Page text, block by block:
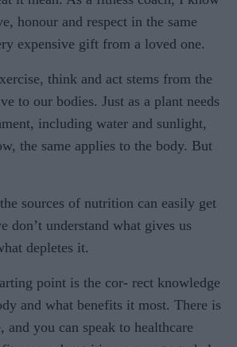
honour and respect in the same
expensive gift from a loved one.
think and act stems from the
to our bodies. Just as a plant needs
including water and sunlight,
the same applies to the body. But
sources of nutrition can easily get
don’t understand what gives us
depletes it.
point is the cor- rect knowledge
and what benefits it most. There is
and you can speak to healthcare